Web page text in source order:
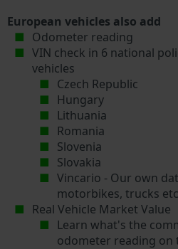
European vehicles also add
Odometer reading
VIN check in 6 national
vehicles
Czech Republic
Hungary
Lithuania
Romania
Slovenia
Slovakia
Vincario - Our own
motorbikes, trucks
Real Vehicle Market Value
Learn what's the
odometer reading on